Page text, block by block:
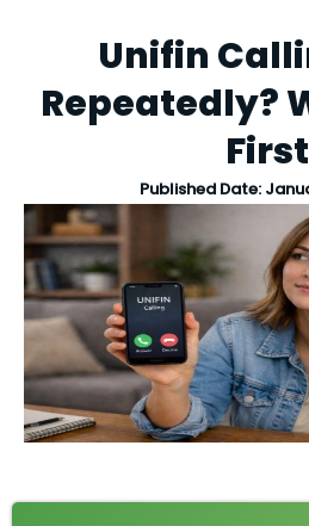
Unifin
Repeatedly?
First
Published Date: